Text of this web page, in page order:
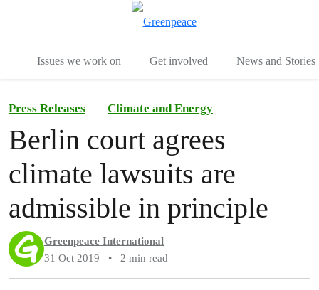
Issues we work on Get involved News and Stories
Press Releases Climate and Energy
Berlin court agrees
climate lawsuits are
admissible in principle
Greenpeace International
31 Oct 2019
• 2 min read